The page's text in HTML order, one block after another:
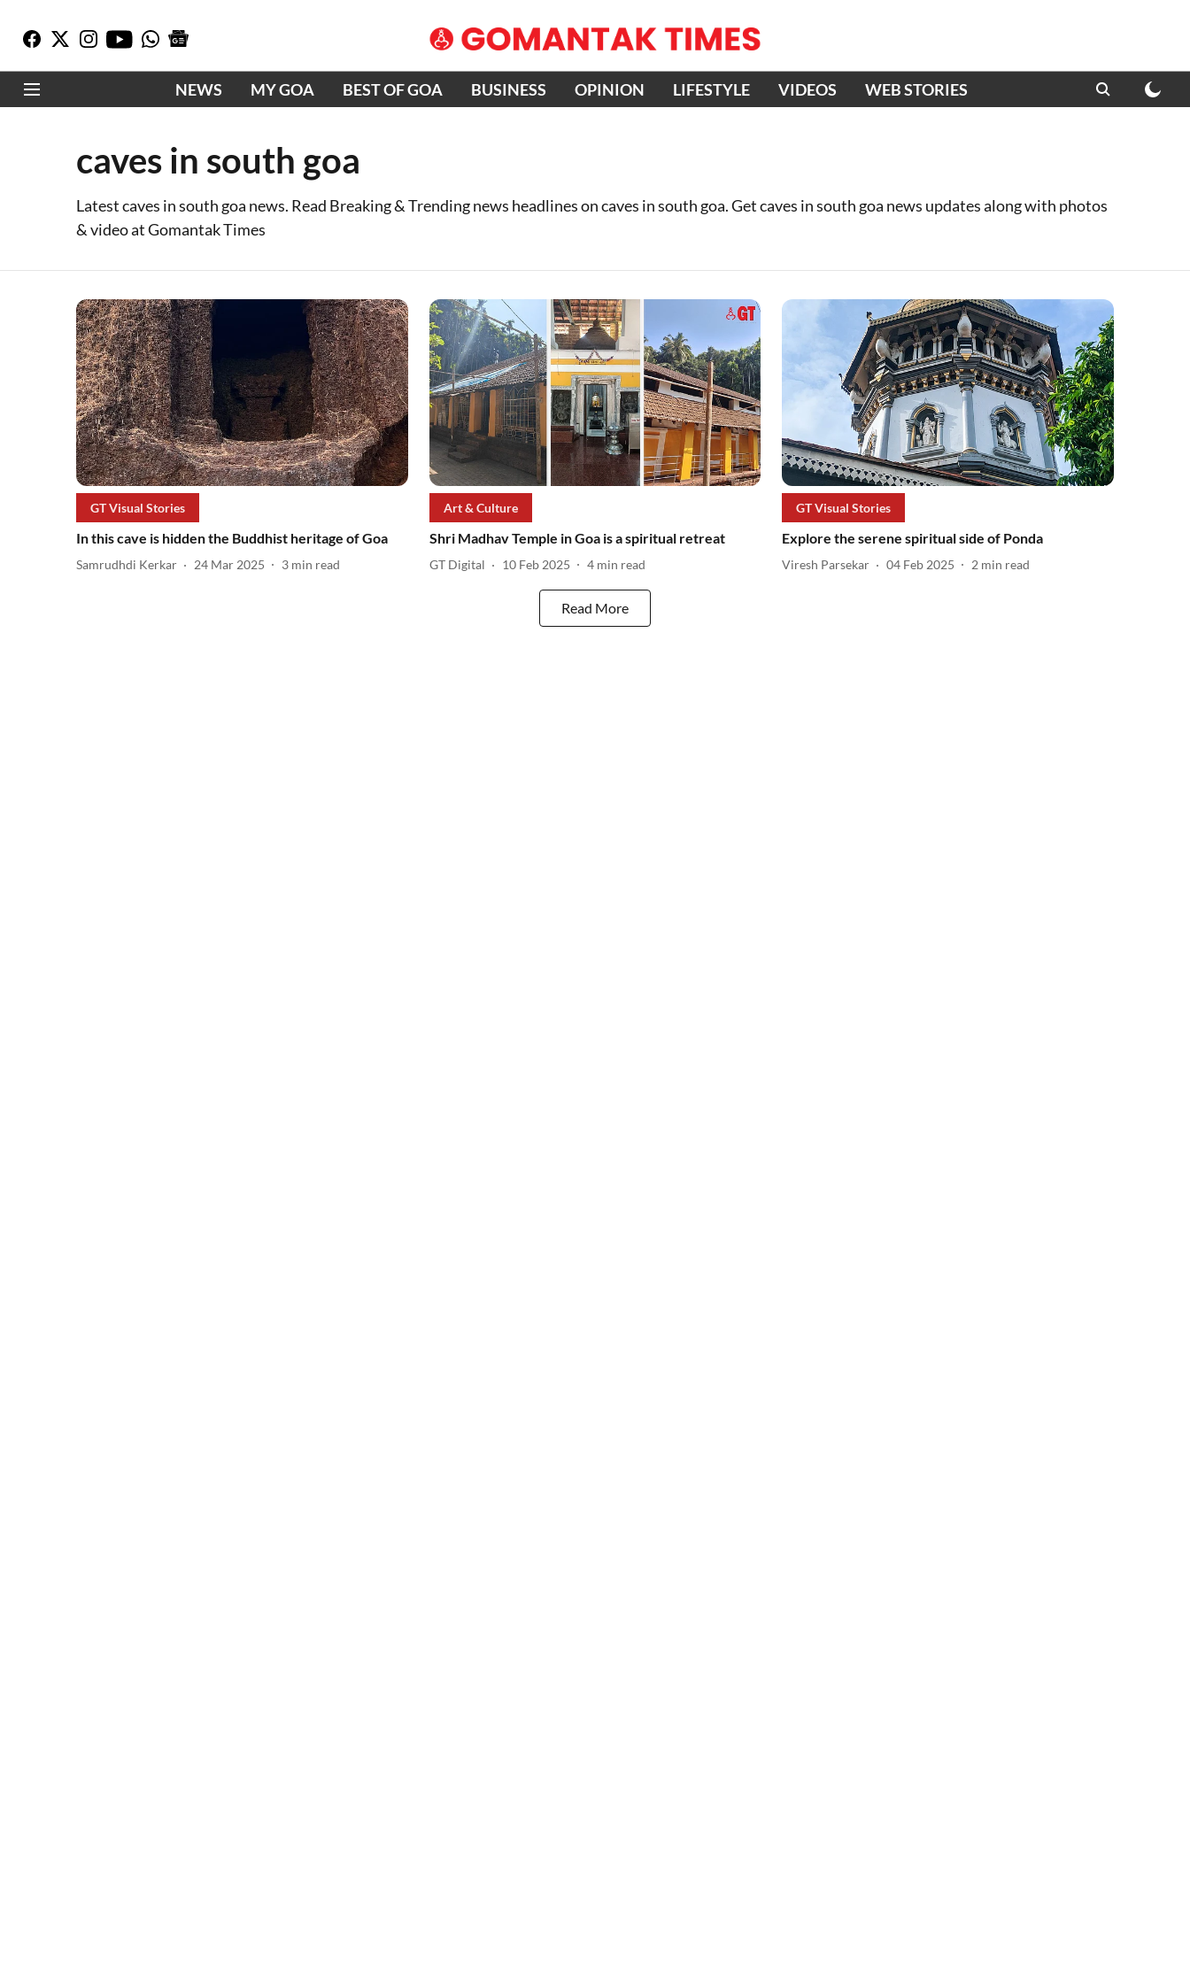
NEWS MY GOA BEST OF GOA BUSINESS OPINION LIFESTYLE VIDEOS WEB STORIES
caves in south goa
Latest caves in south goa news. Read Breaking & Trending news headlines on caves in south goa. Get caves in south goa news updates along with photos
& video at Gomantak Times
GT Visual Stories
In this cave is hidden the Buddhist heritage of Goa
Samrudhdi Kerkar 24 Mar 2025 3 min read
Art & Culture
Shri Madhav Temple in Goa is a spiritual retreat
GT Digital 10 Feb 2025 4 min read
GT Visual Stories
Explore the serene spiritual side of Ponda
Viresh Parsekar 04 Feb 2025 2 min read
Read More